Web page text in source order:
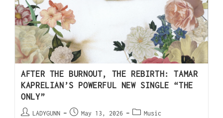
AFTER THE BURNOUT, THE REBIRTH: TAMAR
KAPRELIAN’S POWERFUL NEW SINGLE “THE
ONLY”
LADYGUNN May 13, 2026 Music